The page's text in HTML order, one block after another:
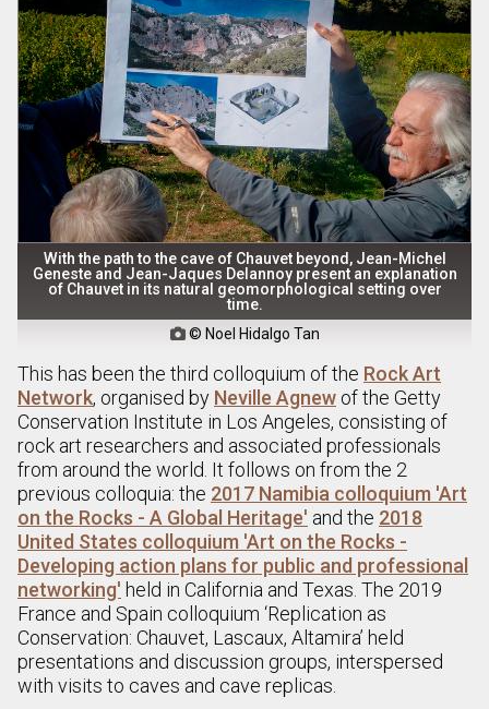
With the path to the cave of Chauvet beyond, Jean-Michel
Geneste and Jean-Jaques Delannoy present an explanation
of Chauvet in its natural geomorphological setting over
time.
© Noel Hidalgo Tan
This has been the third colloquium of the Rock Art
Network, organised by Neville Agnew of the Getty
Conservation Institute in Los Angeles, consisting of
rock art researchers and associated professionals
from around the world. It follows on from the 2
previous colloquia: the 2017 Namibia colloquium 'Art
on the Rocks - A Global Heritage' and the 2018
United States colloquium 'Art on the Rocks -
Developing action plans for public and professional
networking' held in California and Texas. The 2019
France and Spain colloquium ‘Replication as
Conservation: Chauvet, Lascaux, Altamira’ held
presentations and discussion groups, interspersed
with visits to caves and cave replicas.